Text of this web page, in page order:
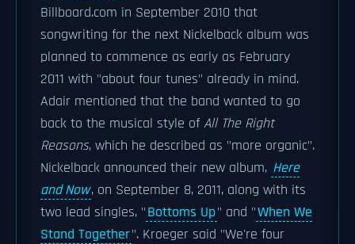
Billboard.com in September 2010 that
songwriting for the next Nickelback album was
planned to commence as early as February
2011 with "about four tunes" already in mind.
Adair mentioned that the band wanted to go
back to the musical style of All The Right
Reasons, which he described as "more organic".
Nickelback announced their new album, Here
and Now, on September 8, 2011, along with its
two lead singles, "Bottoms Up" and "When We
Stand Together". Kroeger said "We're four